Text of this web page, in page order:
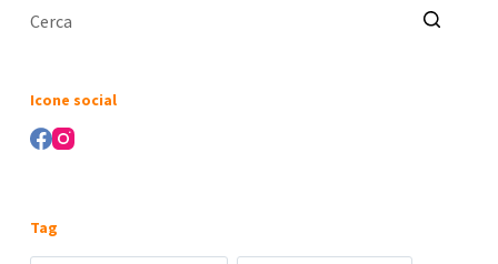
Icone social
Tag